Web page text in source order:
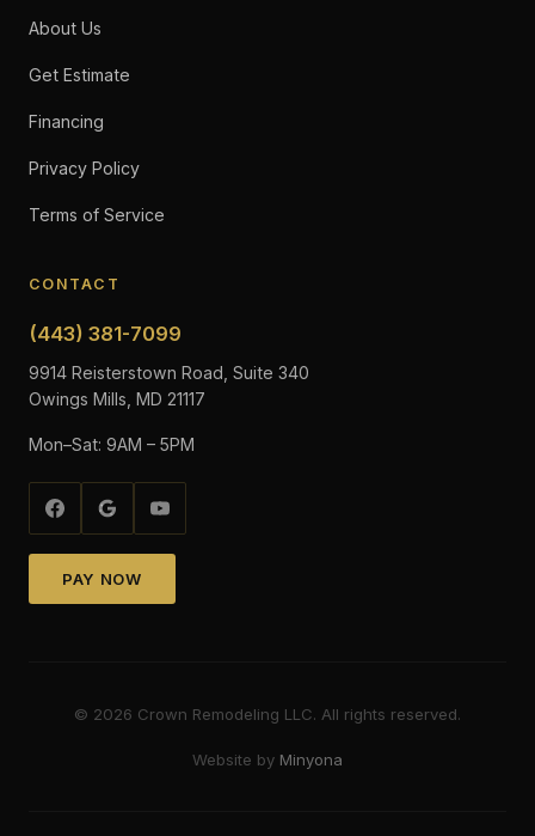
About Us
Get Estimate
Financing
Privacy Policy
Terms of Service
CONTACT
(443) 381-7099
9914 Reisterstown Road, Suite 340
Owings Mills, MD 21117
Mon–Sat: 9AM – 5PM
PAY NOW
© 2026 Crown Remodeling LLC. All rights reserved.
Website by Minyona